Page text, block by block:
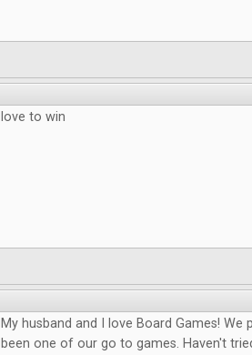
love to win
My husband and I love Board Games! We
been one of our go to games. Haven't